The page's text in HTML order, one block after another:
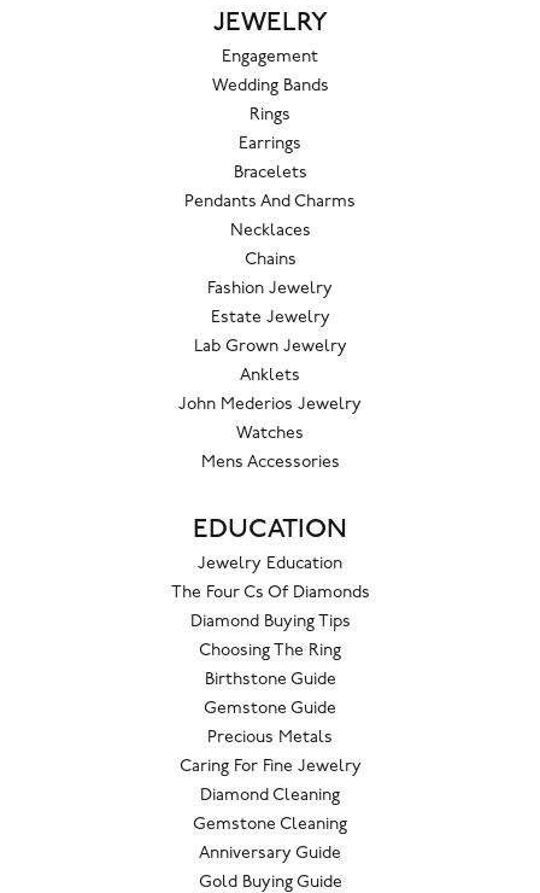
JEWELRY
Engagement
Wedding Bands
Rings
Earrings
Bracelets
Pendants And Charms
Necklaces
Chains
Fashion Jewelry
Estate Jewelry
Lab Grown Jewelry
Anklets
John Mederios Jewelry
Watches
Mens Accessories
EDUCATION
Jewelry Education
The Four Cs Of Diamonds
Diamond Buying Tips
Choosing The Ring
Birthstone Guide
Gemstone Guide
Precious Metals
Caring For Fine Jewelry
Diamond Cleaning
Gemstone Cleaning
Anniversary Guide
Gold Buying Guide